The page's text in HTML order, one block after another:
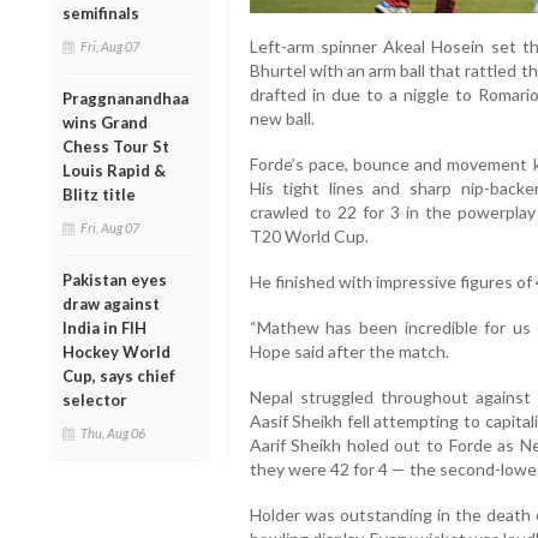
semifinals
Fri, Aug 07
Praggnanandhaa
wins Grand
Chess Tour St
Louis Rapid &
Blitz title
Fri, Aug 07
Pakistan eyes
draw against
India in FIH
Hockey World
Cup, says chief
selector
Thu, Aug 06
Left-arm spinner Akeal Hosein set
Bhurtel with an arm ball that rattled
drafted in due to a niggle to
new ball.
Forde’s pace, bounce and
His tight lines and sharp nip-
crawled to 22 for 3 in the
T20 World Cup.
He finished with impressive figures of
“Mathew has been incredible for
Hope said after the match.
Nepal struggled throughout
Aasif Sheikh fell attempting to
Aarif Sheikh holed out to Forde as
they were 42 for 4 — the second-
Holder was outstanding in the death